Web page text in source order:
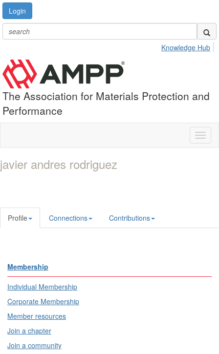
Login
Knowledge Hub
The Association for Materials Protection and
Performance
javier andres rodriguez
Profile Connections Contributions
Membership
Individual Membership
Corporate Membership
Member resources
Join a chapter
Join a community